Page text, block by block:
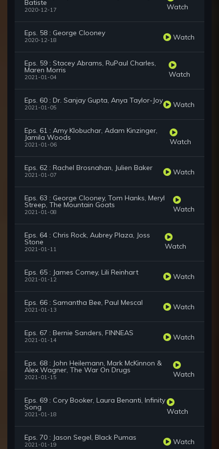
Batiste
2020-12-17 Watch
Eps. 58 : George Clooney
2020-12-18 Watch
Eps. 59 : Stacey Abrams, RuPaul Charles,
Maren Morris
2021-01-04 Watch
Eps. 60 : Dr. Sanjay Gupta, Anya Taylor-Joy
2021-01-05 Watch
Eps. 61 : Amy Klobuchar, Adam Kinzinger,
Jamila Woods
2021-01-06 Watch
Eps. 62 : Rachel Brosnahan, Julien Baker
2021-01-07 Watch
Eps. 63 : George Clooney, Tom Hanks, Meryl
Streep, The Mountain Goats
2021-01-08 Watch
Eps. 64 : Chris Rock, Aubrey Plaza, Joss
Stone
2021-01-11 Watch
Eps. 65 : James Comey, Lili Reinhart
2021-01-12 Watch
Eps. 66 : Samantha Bee, Paul Mescal
2021-01-13 Watch
Eps. 67 : Bernie Sanders, FINNEAS
2021-01-14 Watch
Eps. 68 : John Heilemann, Mark McKinnon &
Alex Wagner, The War On Drugs
2021-01-15 Watch
Eps. 69 : Cory Booker, Laura Benanti, Infinity
Song
2021-01-18 Watch
Eps. 70 : Jason Segel, Black Pumas
2021-01-19 Watch